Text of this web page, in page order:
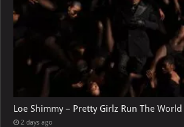
Loe Shimmy – Pretty Girlz Run The World
2 days ago